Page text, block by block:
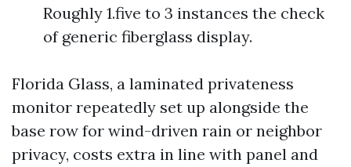
Roughly 1.five to 3 instances the check
of generic fiberglass display.
Florida Glass, a laminated privateness
monitor repeatedly set up alongside the
base row for wind-driven rain or neighbor
privacy, costs extra in line with panel and